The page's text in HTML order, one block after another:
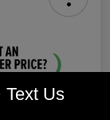
Text Us